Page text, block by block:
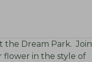
the Dream Park. Join
flower in the style of